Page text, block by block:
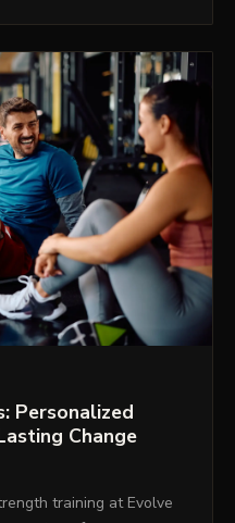
Personalized
Change
training at Evolve